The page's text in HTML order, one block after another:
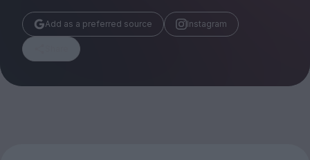
Add as a preferred source Instagram